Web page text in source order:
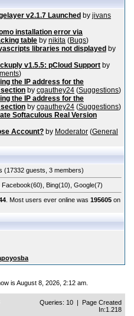
v2.1.7 Launched by jivans
installation error via
table by nikita (Bugs)
libraries not displayed by
v1.5.5: pCloud Support by
)
the IP address for the
by cgauthey24 (Suggestions)
the IP address for the
by cgauthey24 (Suggestions)
Softaculous Real Version
Account? by Moderator (General
(17332 guests, 3 members)
, Facebook(60), Bing(10), Google(7)
. Most users ever online was 195605 on
is August 8, 2026, 2:12 am.
Queries: 10 | Page Created
In:1.218